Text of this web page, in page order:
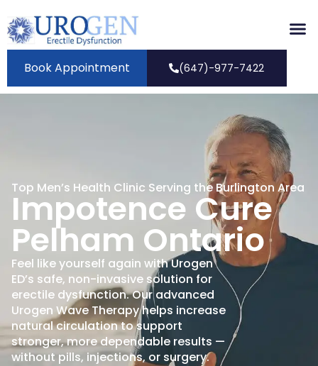
Book Appointment (647)-977-7422
Top Men’s Health Clinic Serving the Burlington Area
Impotence Cure
Pelham Ontario
Feel like yourself again with Urogen
ED’s safe, non-invasive solution for
erectile dysfunction. Our advanced
Urogen Wave Therapy helps increase
natural circulation to support
stronger, more dependable results —
without pills, injections, or surgery.